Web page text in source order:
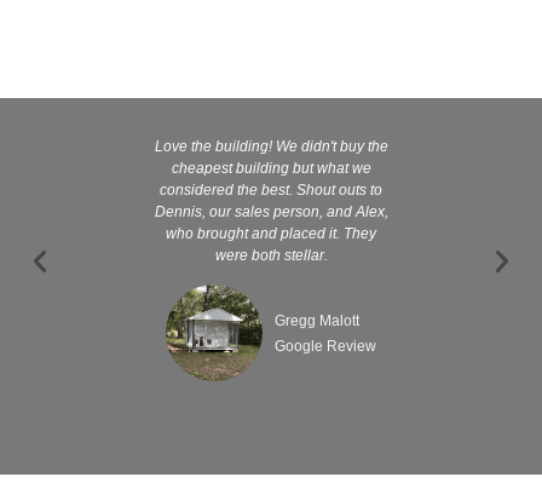
Love the building! We didn't buy the
cheapest building but what we
considered the best. Shout outs to
Dennis, our sales person, and Alex,
who brought and placed it. They
were both stellar.
Gregg Malott
Google Review